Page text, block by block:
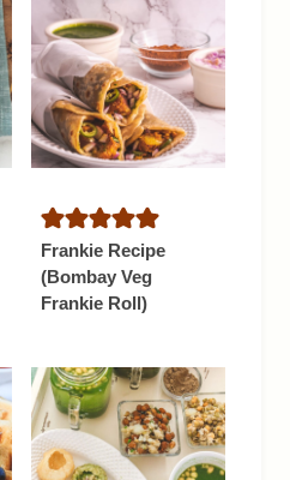
Frankie Recipe
(Bombay Veg
Frankie Roll)